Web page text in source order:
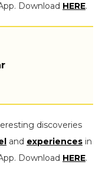
Download HERE.
discoveries
and experiences in
Download HERE.